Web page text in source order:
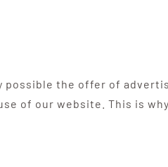
the offer of
of our website. This is why